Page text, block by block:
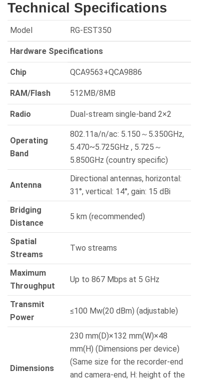
Technical Specifications
Model RG-EST350
Hardware Specifications
Chip QCA9563+QCA9886
RAM/Flash 512MB/8MB
Radio Dual-stream single-band 2×2
Operating
Band
802.11a/n/ac: 5.150～5.350GHz,
5.470~5.725GHz , 5.725～
5.850GHz (country specific)
Antenna
Directional antennas, horizontal:
31°, vertical: 14°, gain: 15 dBi
Bridging
Distance
5 km (recommended)
Spatial
Streams
Two streams
Maximum
Throughput
Up to 867 Mbps at 5 GHz
Transmit
Power
≤100 Mw(20 dBm) (adjustable)
Dimensions
230 mm(D)×132 mm(W)×48
mm(H) (Dimensions per device)
(Same size for the recorder-end
and camera-end, H: height of the